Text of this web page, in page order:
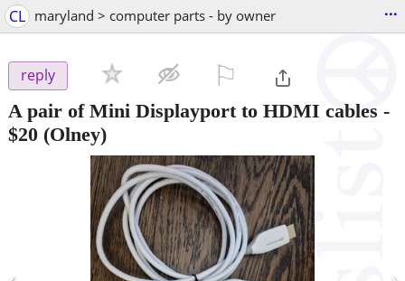
CL maryland > computer parts - by owner ...
reply
A pair of Mini Displayport to HDMI cables -
$20 (Olney)